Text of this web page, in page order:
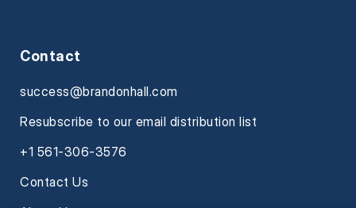
Contact
success@brandonhall.com
Resubscribe to our email distribution list
+1 561-306-3576
Contact Us